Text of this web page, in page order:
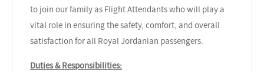
to join our family as Flight Attendants who will play a
vital role in ensuring the safety, comfort, and overall
satisfaction for all Royal Jordanian passengers.
Duties & Responsibilities: